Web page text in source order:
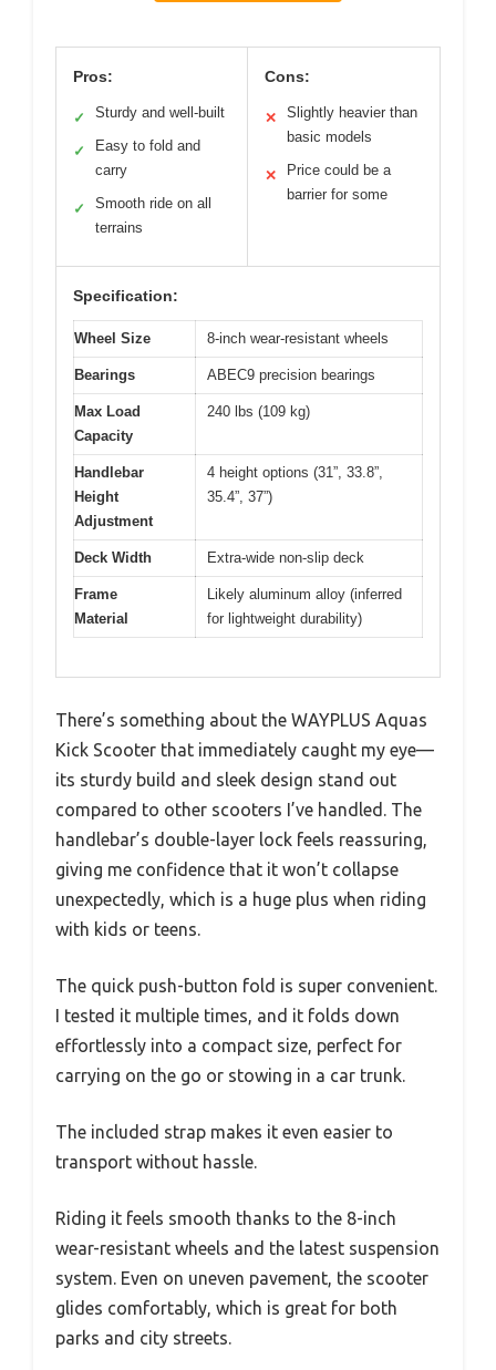
Pros:
✓ Sturdy and well-built
✓
Easy to fold and
carry
✓
Smooth ride on all
terrains
Cons:
✕
Slightly heavier than
basic models
✕
Price could be a
barrier for some
Specification:
Wheel Size 8-inch wear-resistant wheels
Bearings ABEC9 precision bearings
Max Load
Capacity
240 lbs (109 kg)
Handlebar
Height
Adjustment
4 height options (31”, 33.8”,
35.4”, 37”)
Deck Width Extra-wide non-slip deck
Frame
Material
Likely aluminum alloy (inferred
for lightweight durability)
There’s something about the WAYPLUS Aquas
Kick Scooter that immediately caught my eye—
its sturdy build and sleek design stand out
compared to other scooters I’ve handled. The
handlebar’s double-layer lock feels reassuring,
giving me confidence that it won’t collapse
unexpectedly, which is a huge plus when riding
with kids or teens.
The quick push-button fold is super convenient.
I tested it multiple times, and it folds down
effortlessly into a compact size, perfect for
carrying on the go or stowing in a car trunk.
The included strap makes it even easier to
transport without hassle.
Riding it feels smooth thanks to the 8-inch
wear-resistant wheels and the latest suspension
system. Even on uneven pavement, the scooter
glides comfortably, which is great for both
parks and city streets.